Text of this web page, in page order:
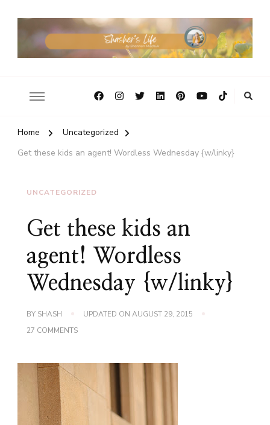
Home
Uncategorized
Get these kids an agent! Wordless Wednesday {w/linky}
UNCATEGORIZED
Get these kids an
agent! Wordless
Wednesday {w/linky}
BY SHASH UPDATED ON AUGUST 29, 2015
27 COMMENTSON
AGENT!
WORDLESS
{W/LINKY}